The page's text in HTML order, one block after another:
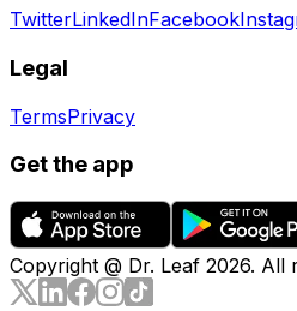
TwitterLinkedInFacebook
Legal
TermsPrivacy
Get the app
Copyright @ Dr. Leaf 2026. All